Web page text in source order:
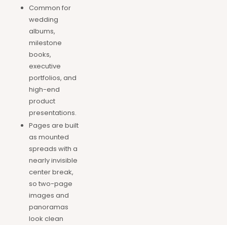
Common for
wedding
albums,
milestone
books,
executive
portfolios, and
high-end
product
presentations.
Pages are built
as mounted
spreads with a
nearly invisible
center break,
so two-page
images and
panoramas
look clean